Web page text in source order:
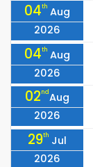
04th Aug
2026
04th Aug
2026
02ndAug
2026
29th Jul
2026